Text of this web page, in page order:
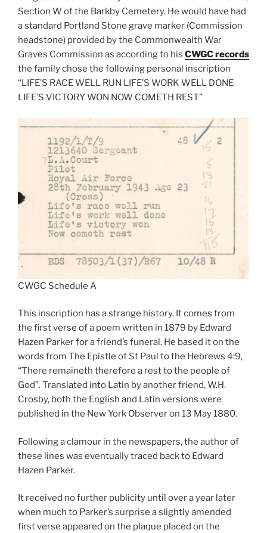
Section W of the Barkby Cemetery. He would have had
a standard Portland Stone grave marker (Commission
headstone) provided by the Commonwealth War
Graves Commission as according to his CWGC records
the family chose the following personal inscription
“LIFE’S RACE WELL RUN LIFE’S WORK WELL DONE
LIFE’S VICTORY WON NOW COMETH REST”
CWGC Schedule A
This inscription has a strange history. It comes from
the first verse of a poem written in 1879 by Edward
Hazen Parker for a friend’s funeral. He based it on the
words from The Epistle of St Paul to the Hebrews 4:9,
“There remaineth therefore a rest to the people of
God”. Translated into Latin by another friend, W.H.
Crosby, both the English and Latin versions were
published in the New York Observer on 13 May 1880.
Following a clamour in the newspapers, the author of
these lines was eventually traced back to Edward
Hazen Parker.
It received no further publicity until over a year later
when much to Parker’s surprise a slightly amended
first verse appeared on the plaque placed on the